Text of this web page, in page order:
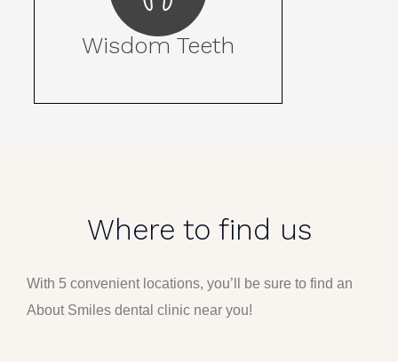
Wisdom Teeth
Where to find us
With 5 convenient locations, you’ll be sure to find an
About Smiles dental clinic near you!